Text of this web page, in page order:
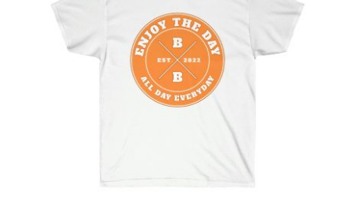
Hardcore Unisex Ultra Cotton Tee